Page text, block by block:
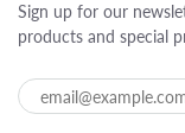
Sign up for our
products and special